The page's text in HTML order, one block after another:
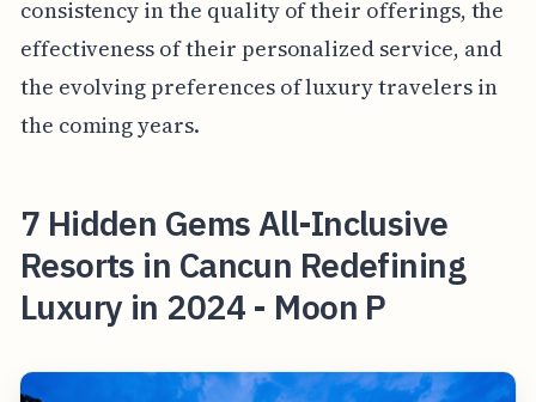
consistency in the quality of their offerings, the
effectiveness of their personalized service, and
the evolving preferences of luxury travelers in
the coming years.
7 Hidden Gems All-Inclusive
Resorts in Cancun Redefining
Luxury in 2024 - Moon P